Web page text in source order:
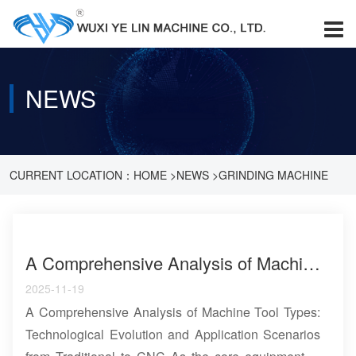
NEWS
CURRENT LOCATION： HOME >NEWS >GRINDING MACHINE
A Comprehensive Analysis of Machine Tool Types: Technological Evolution and Application Scenarios from Traditional to CNC
2025-11-19
A Comprehensive Analysis of Machine Tool Types:
Technological Evolution and Application Scenarios